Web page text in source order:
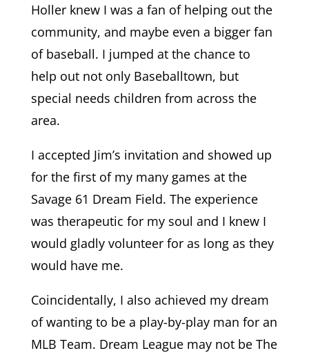
Holler knew I was a fan of helping out the
community, and maybe even a bigger fan
of baseball. I jumped at the chance to
help out not only Baseballtown, but
special needs children from across the
area.
I accepted Jim’s invitation and showed up
for the first of my many games at the
Savage 61 Dream Field. The experience
was therapeutic for my soul and I knew I
would gladly volunteer for as long as they
would have me.
Coincidentally, I also achieved my dream
of wanting to be a play-by-play man for an
MLB Team. Dream League may not be The